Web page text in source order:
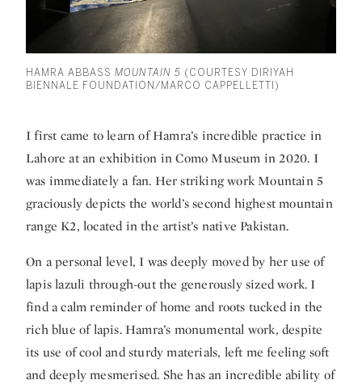
HAMRA ABBASS MOUNTAIN 5 (COURTESY DIRIYAH
BIENNALE FOUNDATION/MARCO CAPPELLETTI)
I first came to learn ofHamra’s incredible practice in
Lahore at an exhibition in Como Museum in 2020. I
was immediately a fan. Her striking work Mountain 5
graciously depicts the world’s second highest mountain
range K2, located in the artist’s native Pakistan.
On a personal level, I was deeply moved by her use of
lapis lazuli through-out the generously sized work. I
find a calm reminder of home and roots tucked in the
rich blue of lapis. Hamra’s monumental work, despite
its use of cool and sturdy materials, left me feeling soft
and deeply mesmerised. She has an incredible ability of